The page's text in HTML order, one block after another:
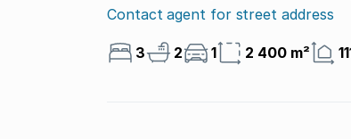
Contact agent for street address
3 2 1 2 400 m²